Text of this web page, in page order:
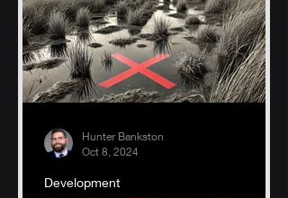
Development
Hunter Bankston
Oct 8, 2024